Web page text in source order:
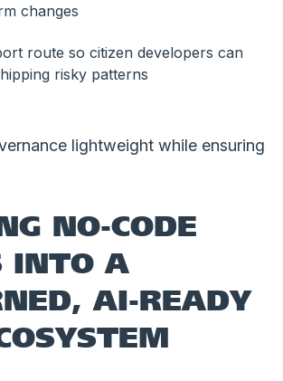
changes
route so citizen developers can
risky patterns
lightweight while ensuring
NO-CODE
INTO A
AI-READY